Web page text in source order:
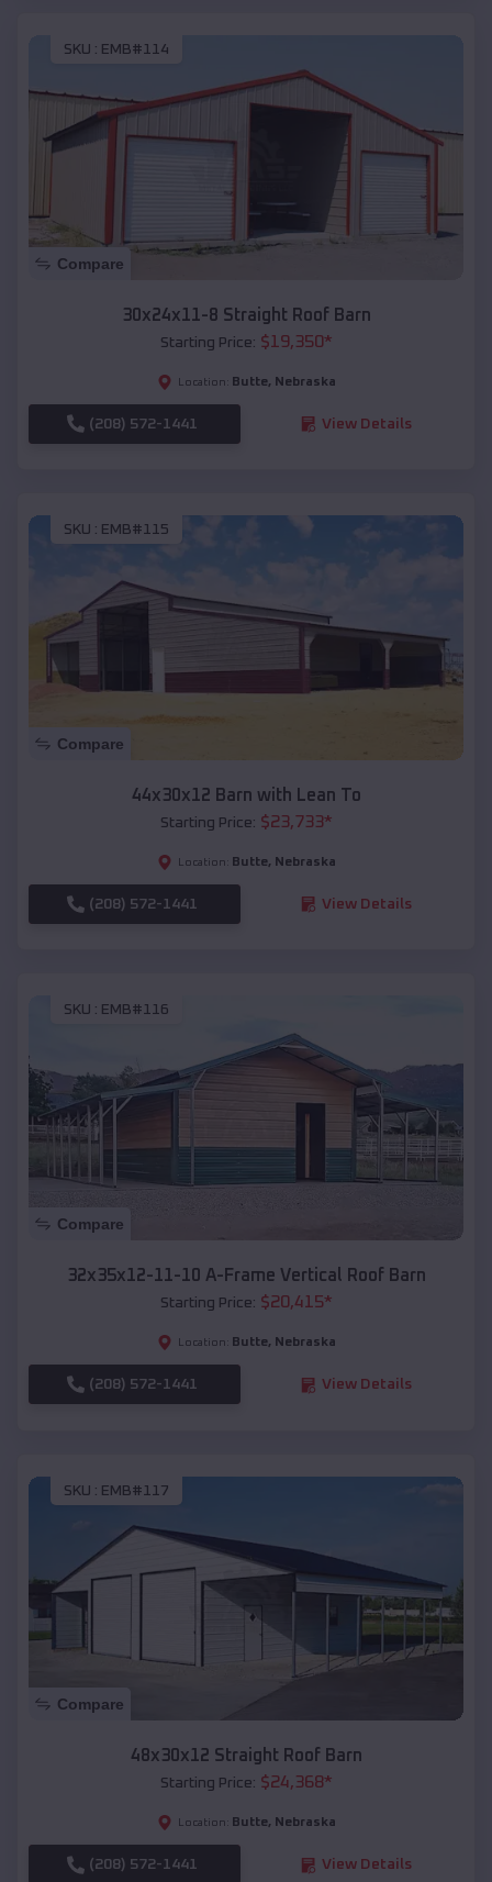
SKU : EMB#114
Compare
30x24x11-8 Straight Roof Barn
Starting Price: $19,350*
Location: Butte, Nebraska
(208) 572-1441 View Details
SKU : EMB#115
Compare
44x30x12 Barn with Lean To
Starting Price: $23,733*
Location: Butte, Nebraska
(208) 572-1441 View Details
SKU : EMB#116
Compare
32x35x12-11-10 A-Frame Vertical Roof Barn
Starting Price: $20,415*
Location: Butte, Nebraska
(208) 572-1441 View Details
SKU : EMB#117
Compare
48x30x12 Straight Roof Barn
Starting Price: $24,368*
Location: Butte, Nebraska
(208) 572-1441 View Details